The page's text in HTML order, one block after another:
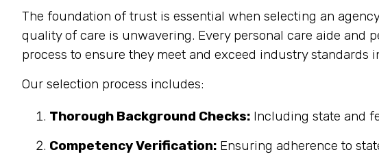
The foundation of trust is essential when selecting an
quality of care is unwavering. Every personal care aide and
process to ensure they meet and exceed industry standards
Our selection process includes:
Thorough Background Checks: Including state and
Competency Verification: Ensuring adherence to